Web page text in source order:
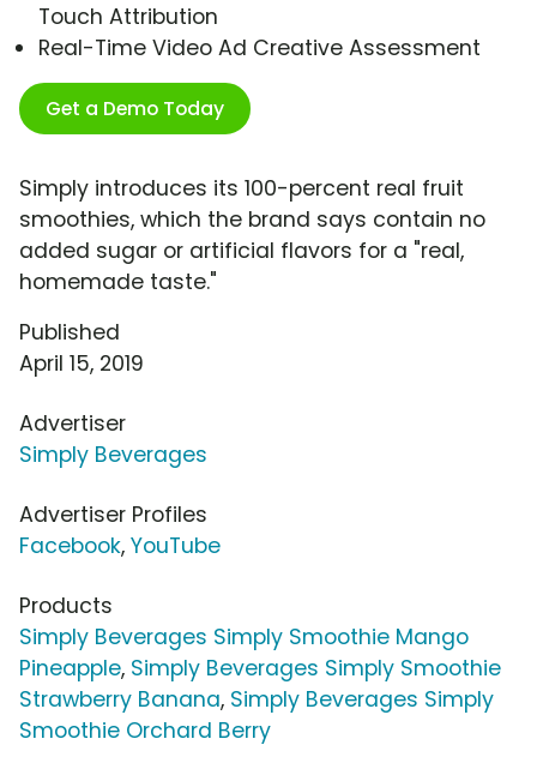
Touch Attribution
Real-Time Video Ad Creative Assessment
Get a Demo Today
Simply introduces its 100-percent real fruit
smoothies, which the brand says contain no
added sugar or artificial flavors for a "real,
homemade taste."
Published
April 15, 2019
Advertiser
Simply Beverages
Advertiser Profiles
Facebook, YouTube
Products
Simply Beverages Simply Smoothie Mango
Pineapple, Simply Beverages Simply Smoothie
Strawberry Banana, Simply Beverages Simply
Smoothie Orchard Berry